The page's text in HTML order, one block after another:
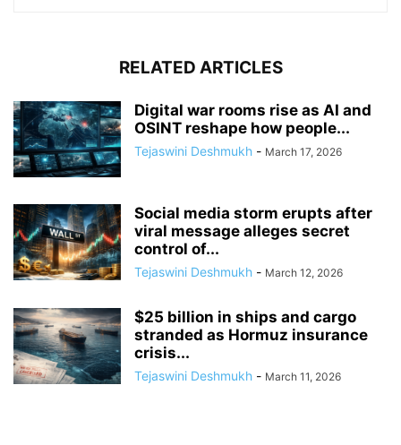
RELATED ARTICLES
Digital war rooms rise as AI and
OSINT reshape how people...
Tejaswini Deshmukh - March 17, 2026
Social media storm erupts after
viral message alleges secret
control of...
Tejaswini Deshmukh - March 12, 2026
$25 billion in ships and cargo
stranded as Hormuz insurance
crisis...
Tejaswini Deshmukh - March 11, 2026